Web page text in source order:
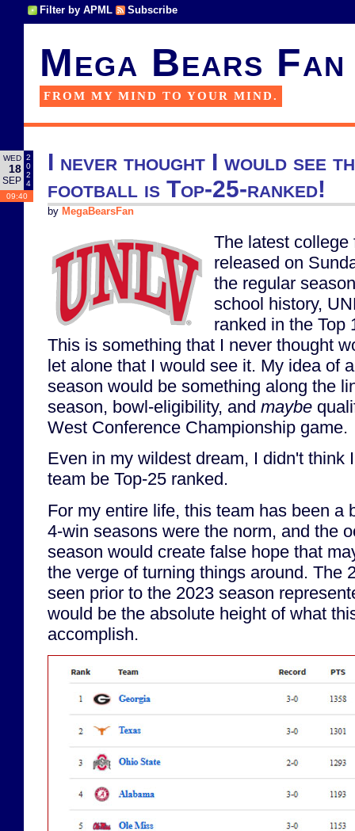
Filter by APML Subscribe
Mega Bears Fan
FROM MY MIND TO YOUR MIND.
WED
18
SEP
2
0
2
4
09:40
I never thought I would see
football is Top-25-ranked!
by MegaBearsFan
The latest
released on
the regular
school history,
ranked in the Top
This is something that I never thought
let alone that I would see it. My idea of
season would be something along the
season, bowl-eligibility, and maybe
West Conference Championship game.
Even in my wildest dream, I didn't think
team be Top-25 ranked.
For my entire life, this team has been a
4-win seasons were the norm, and the
season would create false hope that
the verge of turning things around. The
seen prior to the 2023 season
would be the absolute height of what
accomplish.